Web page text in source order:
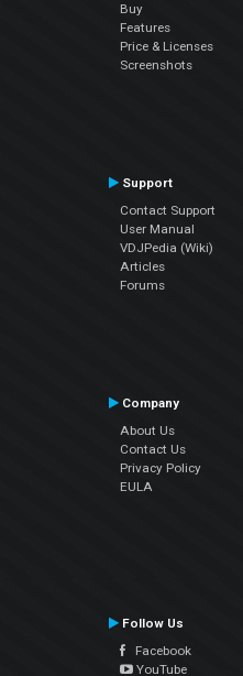
Buy
Features
Price & Licenses
Screenshots
Support
Contact Support
User Manual
VDJPedia (Wiki)
Articles
Forums
Company
About Us
Contact Us
Privacy Policy
EULA
Follow Us
Facebook
YouTube